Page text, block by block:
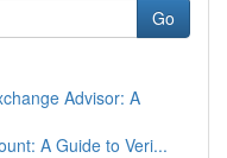
Go
Advisor: A
A Guide to Veri...